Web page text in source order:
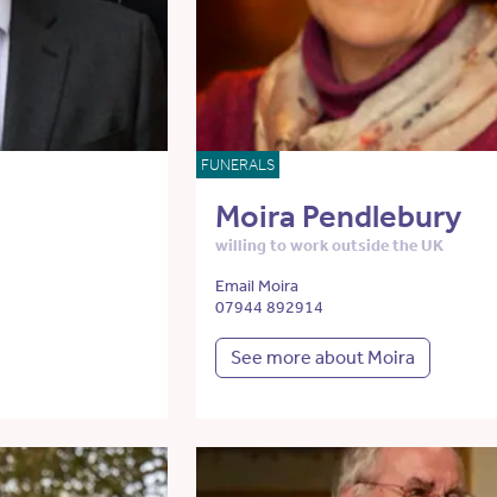
FUNERALS
Moira Pendlebury
willing to work outside the UK
Email Moira
07944 892914
See more about Moira